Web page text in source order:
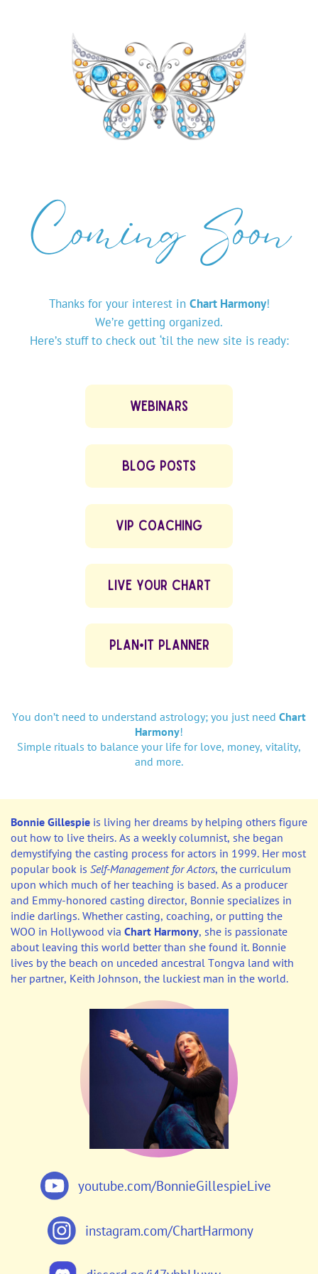
Coming Soon
Thanks for your interest in Chart Harmony!
We’re getting organized.
Here’s stuff to check out ‘til the new site is ready:
WEBINARS
BLOG POSTS
VIP COACHING
LIVE YOUR CHART
PLAN•IT PLANNER
You don’t need to understand astrology; you just needChart
Harmony!
Simple rituals to balance your life for love, money, vitality,
and more.
Bonnie Gillespieis living her dreams by helping others figure
out how to live theirs. As a weekly columnist, she began
demystifying the casting process for actors in 1999. Her most
popular book is Self-Management for Actors, the curriculum
upon which much of her teaching is based. As a producer
and Emmy-honored casting director, Bonnie specializes in
indie darlings. Whether casting, coaching, or putting the
WOO in Hollywood via Chart Harmony, she is passionate
about leaving this world better than she found it. Bonnie
lives by the beach on unceded ancestral Tongva land with
her partner, Keith Johnson, the luckiest man in the world.
youtube.com/BonnieGillespieLive
instagram.com/ChartHarmony